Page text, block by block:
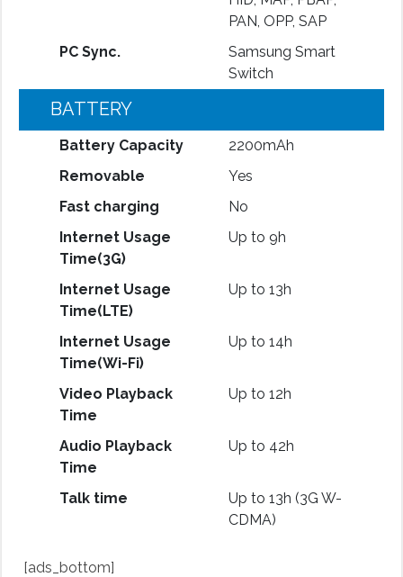
PAN, OPP, SAP
PC Sync.
Samsung Smart
Switch
BATTERY
Battery Capacity
2200mAh
Removable
Yes
Fast charging
No
Internet Usage
Time(3G)
Up to 9h
Internet Usage
Time(LTE)
Up to 13h
Internet Usage
Time(Wi-Fi)
Up to 14h
Video Playback
Time
Up to 12h
Audio Playback
Time
Up to 42h
Talk time
Up to 13h (3G W-
CDMA)
[ads_bottom]